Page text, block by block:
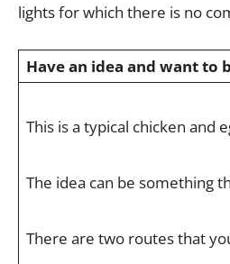
lights for which there is no
Have an idea and want to
This is a typical chicken
The idea can be something
There are two routes that